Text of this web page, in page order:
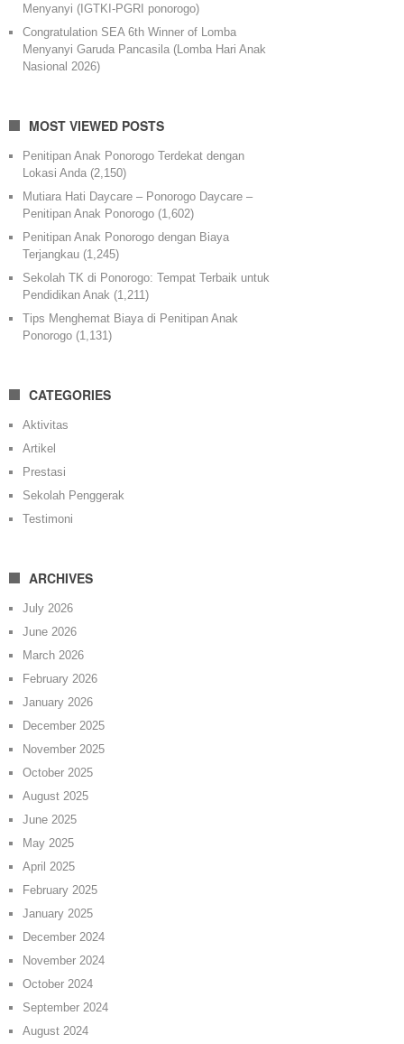
Menyanyi (IGTKI-PGRI ponorogo)
Congratulation SEA 6th Winner of Lomba
Menyanyi Garuda Pancasila (Lomba Hari Anak
Nasional 2026)
MOST VIEWED POSTS
Penitipan Anak Ponorogo Terdekat dengan
Lokasi Anda (2,150)
Mutiara Hati Daycare – Ponorogo Daycare –
Penitipan Anak Ponorogo (1,602)
Penitipan Anak Ponorogo dengan Biaya
Terjangkau (1,245)
Sekolah TK di Ponorogo: Tempat Terbaik untuk
Pendidikan Anak (1,211)
Tips Menghemat Biaya di Penitipan Anak
Ponorogo (1,131)
CATEGORIES
Aktivitas
Artikel
Prestasi
Sekolah Penggerak
Testimoni
ARCHIVES
July 2026
June 2026
March 2026
February 2026
January 2026
December 2025
November 2025
October 2025
August 2025
June 2025
May 2025
April 2025
February 2025
January 2025
December 2024
November 2024
October 2024
September 2024
August 2024